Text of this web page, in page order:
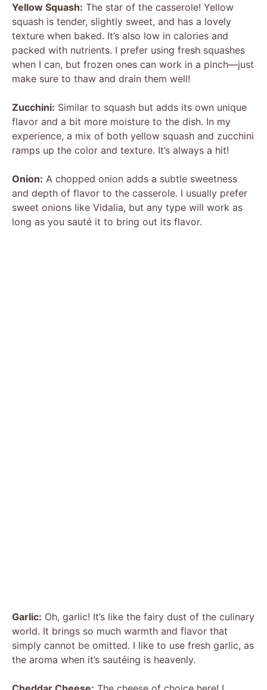
Yellow Squash: The star of the casserole! Yellow
squash is tender, slightly sweet, and has a lovely
texture when baked. It’s also low in calories and
packed with nutrients. I prefer using fresh squashes
when I can, but frozen ones can work in a pinch—just
make sure to thaw and drain them well!
Zucchini: Similar to squash but adds its own unique
flavor and a bit more moisture to the dish. In my
experience, a mix of both yellow squash and zucchini
ramps up the color and texture. It’s always a hit!
Onion: A chopped onion adds a subtle sweetness
and depth of flavor to the casserole. I usually prefer
sweet onions like Vidalia, but any type will work as
long as you sauté it to bring out its flavor.
Garlic: Oh, garlic! It’s like the fairy dust of the culinary
world. It brings so much warmth and flavor that
simply cannot be omitted. I like to use fresh garlic, as
the aroma when it’s sautéing is heavenly.